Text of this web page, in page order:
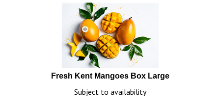
Fresh Kent Mangoes Box Large
Subject to availability